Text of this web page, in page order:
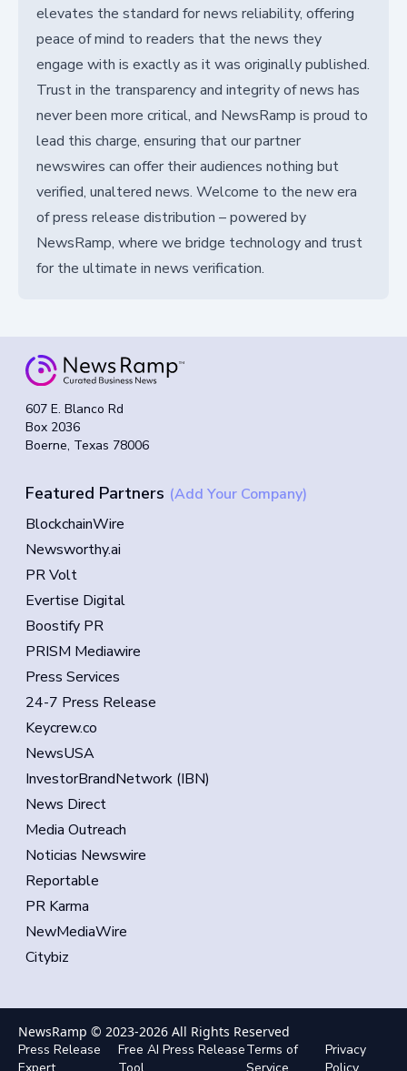
elevates the standard for news reliability, offering
peace of mind to readers that the news they
engage with is exactly as it was originally published.
Trust in the transparency and integrity of news has
never been more critical, and NewsRamp is proud to
lead this charge, ensuring that our partner
newswires can offer their audiences nothing but
verified, unaltered news. Welcome to the new era
of press release distribution – powered by
NewsRamp, where we bridge technology and trust
for the ultimate in news verification.
607 E. Blanco Rd
Box 2036
Boerne, Texas 78006
Featured Partners (Add Your Company)
BlockchainWire
Newsworthy.ai
PR Volt
Evertise Digital
Boostify PR
PRISM Mediawire
Press Services
24-7 Press Release
Keycrew.co
NewsUSA
InvestorBrandNetwork (IBN)
News Direct
Media Outreach
Noticias Newswire
Reportable
PR Karma
NewMediaWire
Citybiz
NewsRamp © 2023-2026 All Rights Reserved
Press Release
Free AI Press ReleaseTerms of
Privacy